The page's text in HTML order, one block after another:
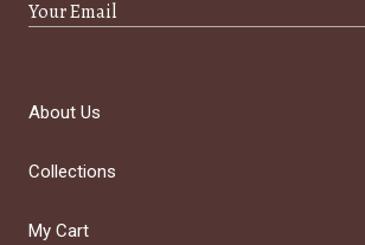
About Us
Collections
My Cart